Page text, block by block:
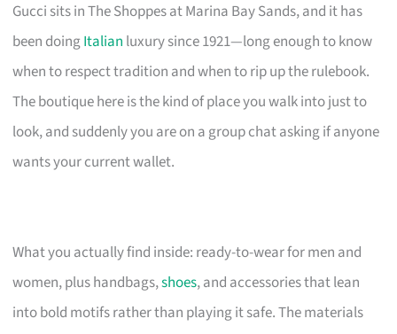
Gucci sits in The Shoppes at Marina Bay Sands, and it has
been doingItalian luxury since 1921—long enough to know
when to respect tradition and when to rip up the rulebook.
The boutique here is the kind of place you walk into just to
look, and suddenly you are on a group chat asking if anyone
wants your current wallet.
What you actually find inside: ready-to-wear for men and
women, plus handbags,shoes, and accessories that lean
into bold motifs rather than playing it safe. The materials